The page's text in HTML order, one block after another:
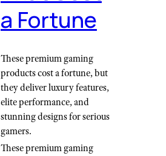
a Fortune
These premium gaming
products cost a fortune, but
they deliver luxury features,
elite performance, and
stunning designs for serious
gamers.
These premium gaming